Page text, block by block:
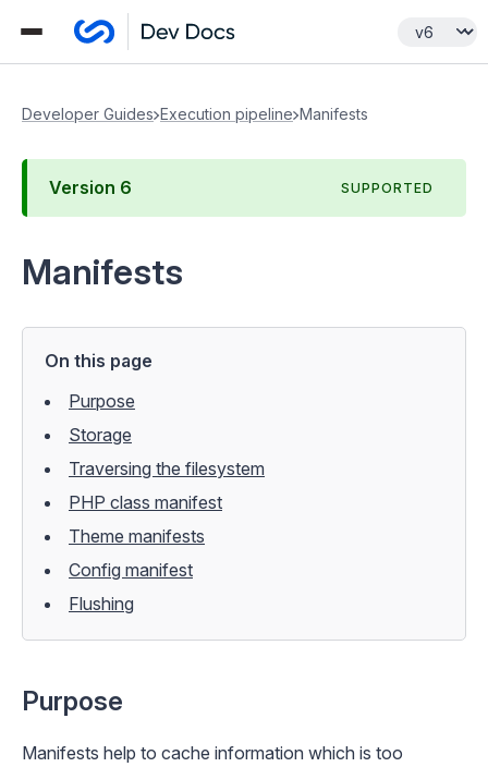
Developer Guides Execution pipeline Manifests
Version 6 SUPPORTED
Manifests
On this page
Purpose
Storage
Traversing the filesystem
PHP class manifest
Theme manifests
Config manifest
Flushing
Purpose
Manifests help to cache information which is too